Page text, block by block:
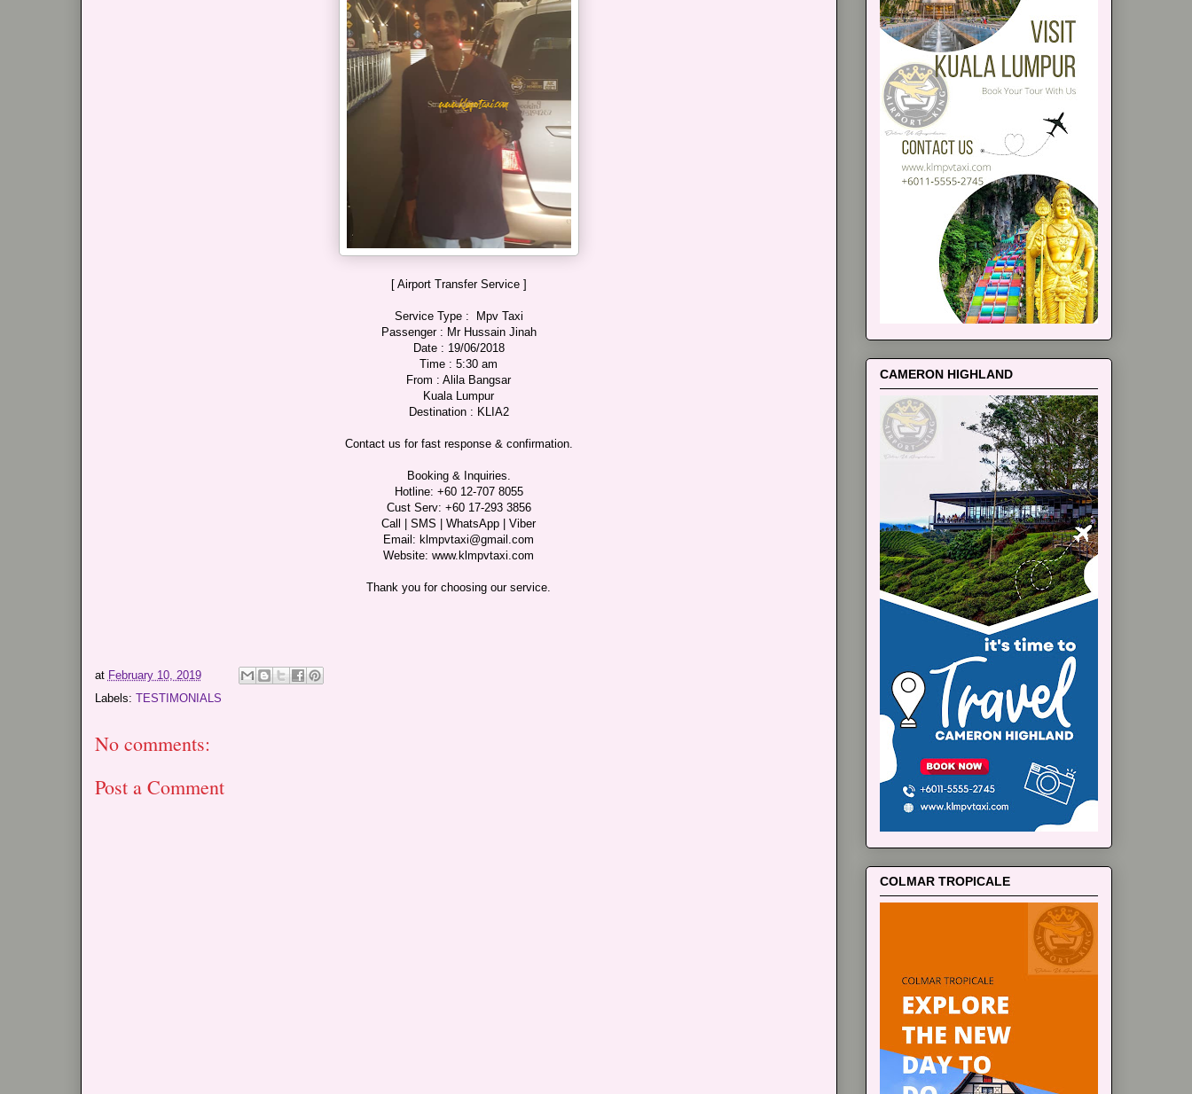
[ Airport Transfer Service ]
Service Type : Mpv Taxi
Passenger : Mr Hussain Jinah
Date : 19/06/2018
Time : 5:30 am
From : Alila Bangsar
Kuala Lumpur
Destination : KLIA2
Contact us for fast response & confirmation.
Booking & Inquiries.
Hotline: +60 12-707 8055
Cust Serv: +60 17-293 3856
Call | SMS | WhatsApp | Viber
Email: klmpvtaxi@gmail.com
Website: www.klmpvtaxi.com
Thank you for choosing our service.
at February 10, 2019
Labels: TESTIMONIALS
No comments:
Post a Comment
CAMERON HIGHLAND
COLMAR TROPICALE